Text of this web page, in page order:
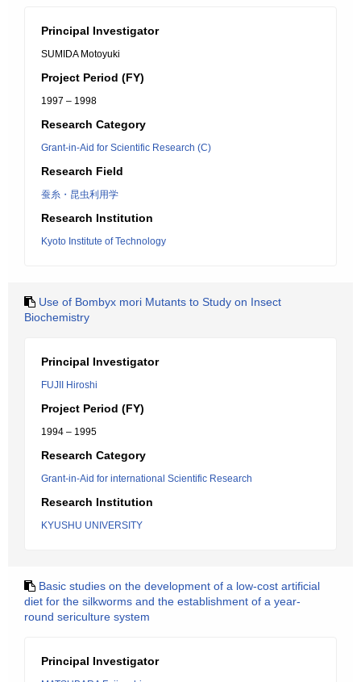
Principal Investigator
SUMIDA Motoyuki
Project Period (FY)
1997 – 1998
Research Category
Grant-in-Aid for Scientific Research (C)
Research Field
蚕糸・昆虫利用学
Research Institution
Kyoto Institute of Technology
Use of Bombyx mori Mutants to Study on Insect
Biochemistry
Principal Investigator
FUJII Hiroshi
Project Period (FY)
1994 – 1995
Research Category
Grant-in-Aid for international Scientific Research
Research Institution
KYUSHU UNIVERSITY
Basic studies on the development of a low-cost artificial
diet for the silkworms and the establishment of a year-
round sericulture system
Principal Investigator